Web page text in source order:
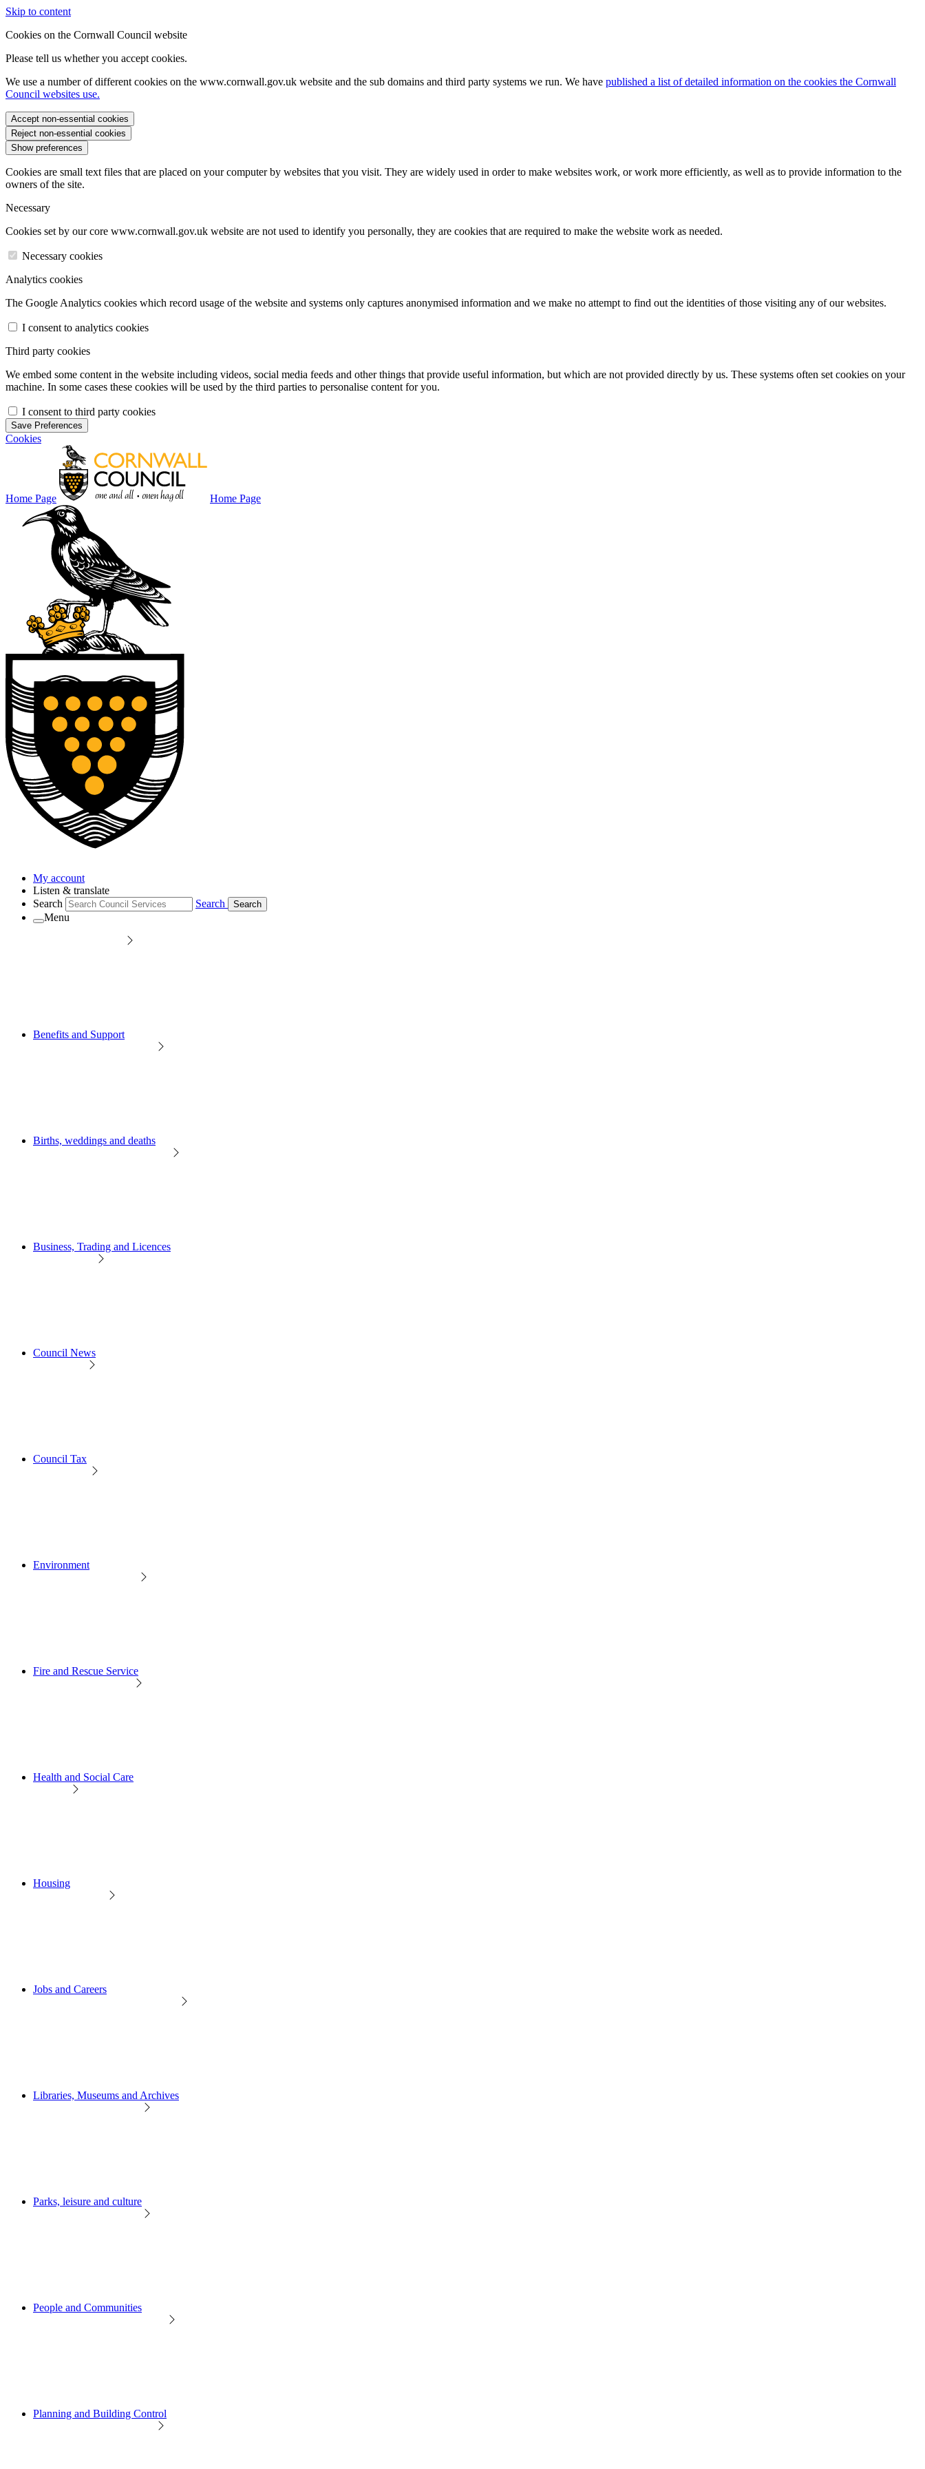
Skip to content
Cookies on the Cornwall Council website
Please tell us whether you accept cookies.
We use a number of different cookies on the www.cornwall.gov.uk website and the sub domains and third party systems we run. We have published a list of detailed information on the cookies the Cornwall
Council websites use.
Accept non-essential cookies
Reject non-essential cookies
Show preferences
Cookies are small text files that are placed on your computer by websites that you visit. They are widely used in order to make websites work, or work more efficiently, as well as to provide information to the
owners of the site.
Necessary
Cookies set by our core www.cornwall.gov.uk website are not used to identify you personally, they are cookies that are required to make the website work as needed.
Necessary cookies
Analytics cookies
The Google Analytics cookies which record usage of the website and systems only captures anonymised information and we make no attempt to find out the identities of those visiting any of our websites.
I consent to analytics cookies
Third party cookies
We embed some content in the website including videos, social media feeds and other things that provide useful information, but which are not provided directly by us. These systems often set cookies on your
machine. In some cases these cookies will be used by the third parties to personalise content for you.
I consent to third party cookies
Save Preferences
Cookies
Home Page Home Page
My account
Listen & translate
Search
Search Search
Menu
Benefits and Support
Births, weddings and deaths
Business, Trading and Licences
Council News
Council Tax
Environment
Fire and Rescue Service
Health and Social Care
Housing
Jobs and Careers
Libraries, Museums and Archives
Parks, leisure and culture
People and Communities
Planning and Building Control